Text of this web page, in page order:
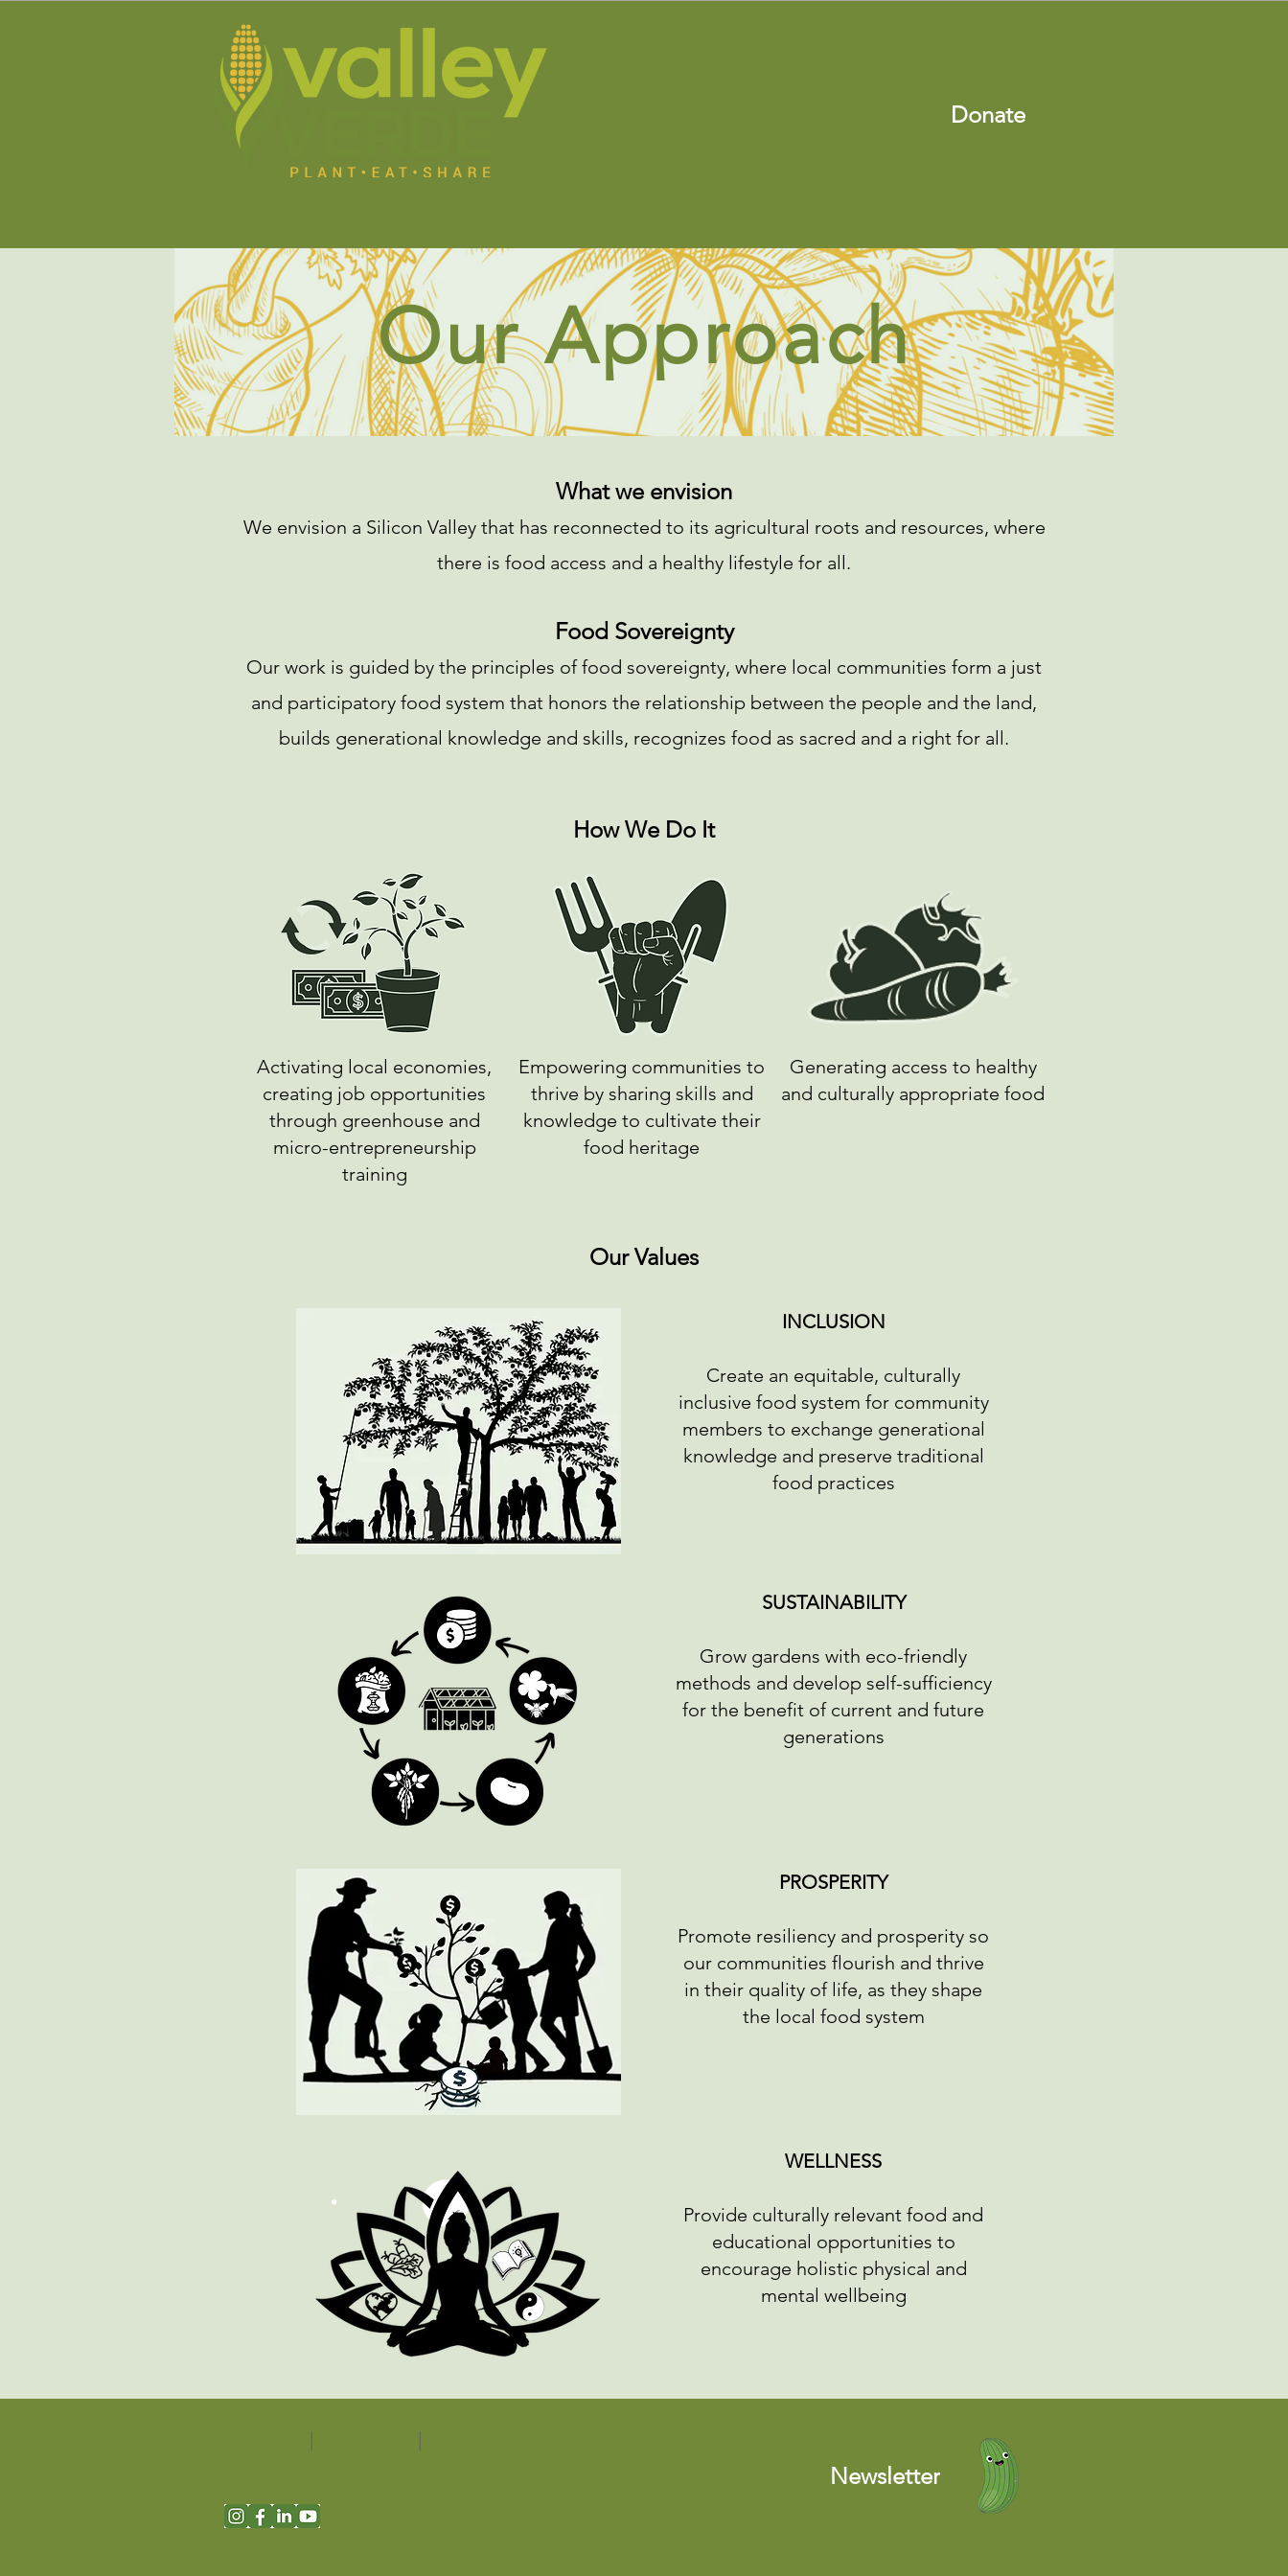
Donate
Our Approach
What we envision
We envision a Silicon Valley that has reconnected to its agricultural roots and resources, where
there is food access and a healthy lifestyle for all.
Food Sovereignty
Our work is guided by the principles of food sovereignty, where local communities form a just
and participatory food system that honors the relationship between the people and the land,
builds generational knowledge and skills, recognizes food as sacred and a right for all.
How We Do It
Activating local economies,
creating job opportunities
through greenhouse and
micro-entrepreneurship
training
Empowering communities to
thrive by sharing skills and
knowledge to cultivate their
food heritage
Generating access to healthy
and culturally appropriate food
Our Values
INCLUSION
Create an equitable, culturally
inclusive food system for community
members to exchange generational
knowledge and preserve traditional
food practices
SUSTAINABILITY
Grow gardens with eco-friendly
methods and develop self-sufficiency
for the benefit of current and future
generations
PROSPERITY
Promote resiliency and prosperity so
our communities flourish and thrive
in their quality of life, as they shape
the local food system
WELLNESS
Provide culturally relevant food and
educational opportunities to
encourage holistic physical and
mental wellbeing
| |
Newsletter